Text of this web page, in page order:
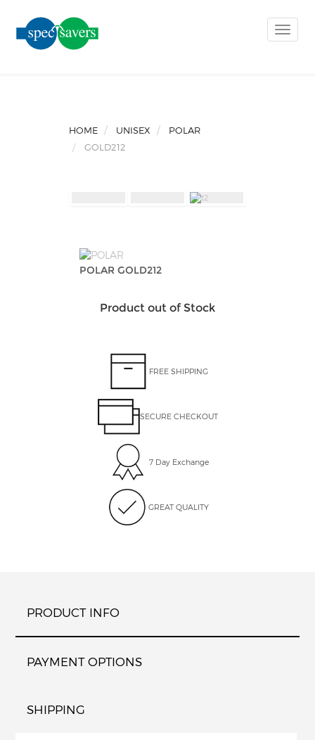
Toggle
HOME UNISEX
POLAR
GOLD212
POLAR GOLD212
Product out of Stock
FREE SHIPPING
SECURE CHECKOUT
7 Day Exchange
GREAT QUALITY
PRODUCT INFO
PAYMENT OPTIONS
SHIPPING